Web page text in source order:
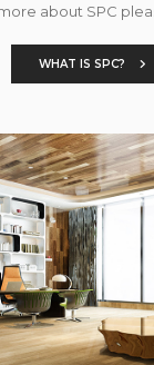
about SPC
WHAT IS SPC?